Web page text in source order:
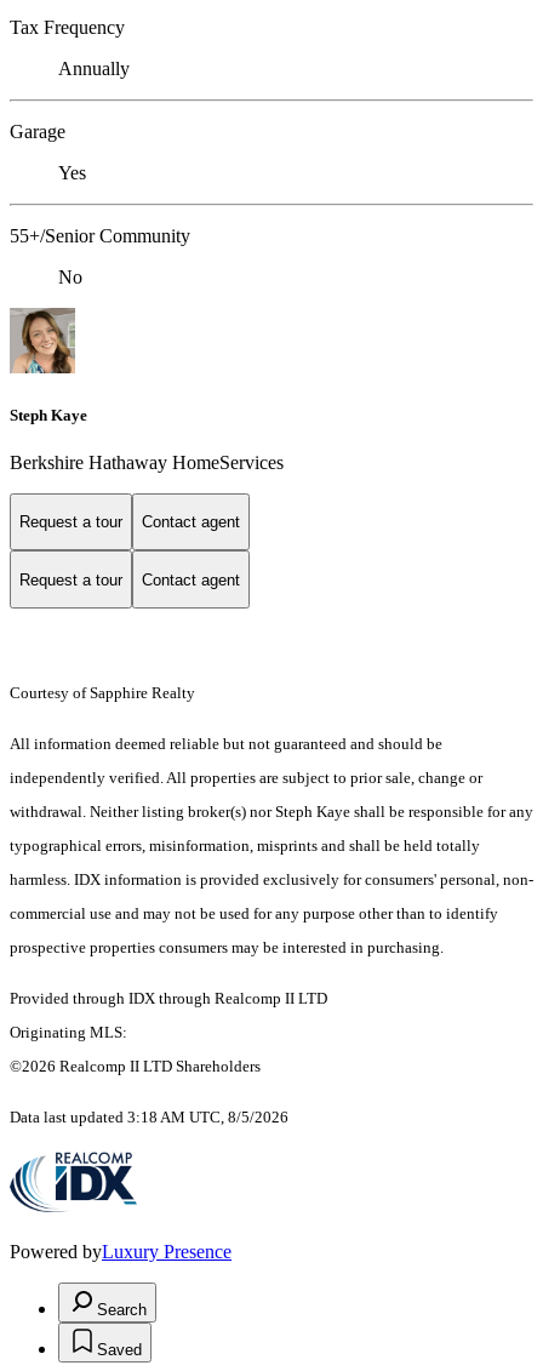
Tax Frequency
Annually
Garage
Yes
55+/Senior Community
No
Steph Kaye
Berkshire Hathaway HomeServices
Request a tour Contact agent
Request a tour Contact agent
Courtesy of Sapphire Realty
All information deemed reliable but not guaranteed and should be
independently verified. All properties are subject to prior sale, change or
withdrawal. Neither listing broker(s) nor Steph Kaye shall be responsible for any
typographical errors, misinformation, misprints and shall be held totally
harmless. IDX information is provided exclusively for consumers' personal, non-
commercial use and may not be used for any purpose other than to identify
prospective properties consumers may be interested in purchasing.
Provided through IDX through Realcomp II LTD
Originating MLS:
©2026 Realcomp II LTD Shareholders
Data last updated 3:18 AM UTC, 8/5/2026
Powered byLuxury Presence
Search
Saved